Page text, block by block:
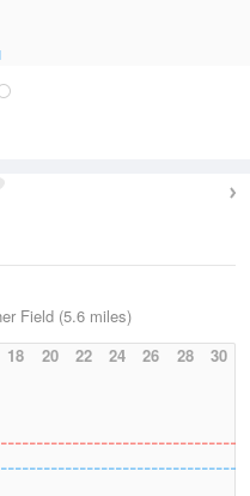
Field (5.6 miles)
18 20 22 24 26 28 30